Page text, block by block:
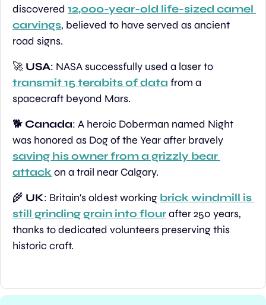
discovered 12,000-year-old life-sized camel
carvings, believed to have served as ancient
road signs.
🚀 USA
transmit 15 terabits of data from a
spacecraft beyond Mars.
🐕 Canada: A heroic Doberman named Night
saving his owner from a grizzly bear
attack on a trail near Calgary.
🌾 UK: Britain's oldest working brick windmill is
still grinding grain into flour after 250 years,
thanks to dedicated volunteers preserving this
historic craft.